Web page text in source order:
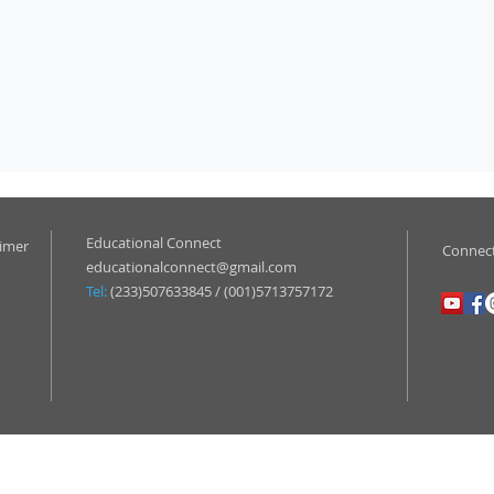
Educational Connect
educationalconnect@gmail.com
Tel:(233)507633845 / (001)5713757172